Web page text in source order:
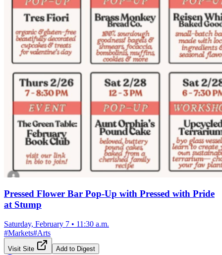
Pressed Flower Bar Pop-Up with Pressed with Pride
at Stump
Saturday, February 7 • 11:30 a.m.
#Markets#Arts
Visit Site Add to Digest